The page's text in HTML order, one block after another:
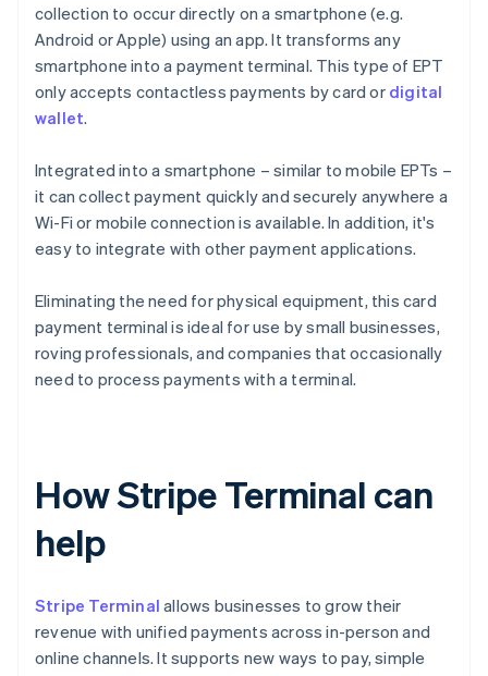
collection to occur directly on a smartphone (e.g.
Android or Apple) using an app. It transforms any
smartphone into a payment terminal. This type of EPT
only accepts contactless payments by card or digital
wallet.
Integrated into a smartphone – similar to mobile EPTs –
it can collect payment quickly and securely anywhere a
Wi-Fi or mobile connection is available. In addition, it's
easy to integrate with other payment applications.
Eliminating the need for physical equipment, this card
payment terminal is ideal for use by small businesses,
roving professionals, and companies that occasionally
need to process payments with a terminal.
How Stripe Terminal can
help
Stripe Terminal allows businesses to grow their
revenue with unified payments across in-person and
online channels. It supports new ways to pay, simple